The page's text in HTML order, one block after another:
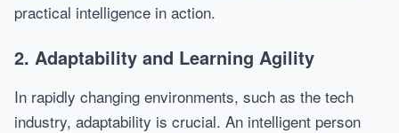
practical intelligence in action.
2. Adaptability and Learning Agility
In rapidly changing environments, such as the tech
industry, adaptability is crucial. An intelligent person